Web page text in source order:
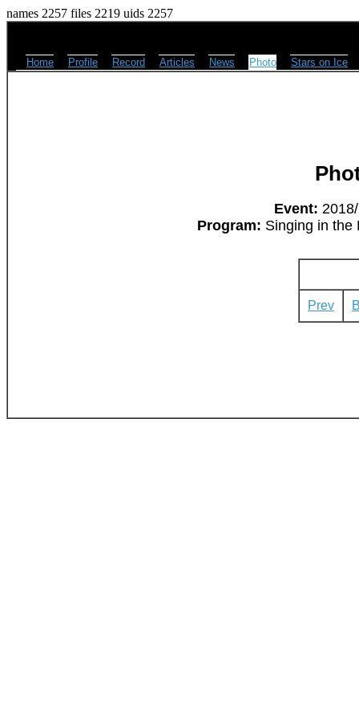
names 2257 files 2219 uids 2257
Home Profile Record Articles News Photo Stars on Ice
Event:
Program: Singing in the
Prev